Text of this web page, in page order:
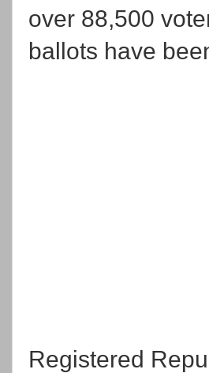
over 88,500
ballots have
Registered